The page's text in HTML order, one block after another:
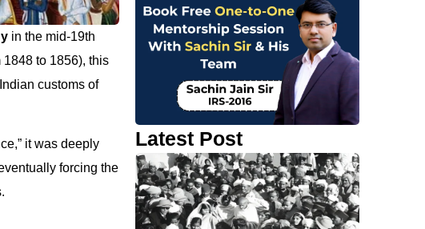
in the mid-19th
1848 to 1856), this
customs of
it was deeply
forcing the
Latest Post